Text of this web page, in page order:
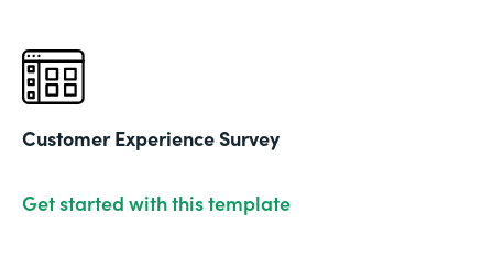
Customer Experience Survey
Get started with this template